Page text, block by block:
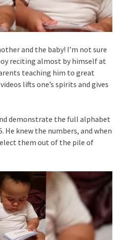
and the baby! I’m not sure
reciting almost by himself at
teaching him to great
lifts one’s spirits and gives
demonstrate the full alphabet
He knew the numbers, and when
them out of the pile of